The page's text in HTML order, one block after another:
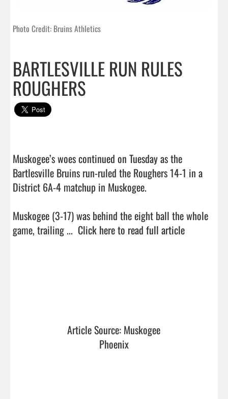
Photo Credit: Bruins Athletics
BARTLESVILLE RUN RULES
ROUGHERS
Muskogee’s woes continued on Tuesday as the
Bartlesville Bruins run-ruled the Roughers 14-1 in a
District 6A-4 matchup in Muskogee.
Muskogee (3-17) was behind the eight ball the whole
game, trailing ... Click here to read full article
Article Source: Muskogee
Phoenix